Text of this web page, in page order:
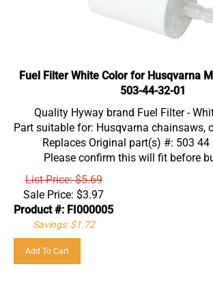
Fuel Filter White Color for Husqvarna
503-44-32-01
Quality Hyway brand Fuel Filter -
Part suitable for: Husqvarna chainsaws,
Replaces Original part(s) #: 503 44
Please confirm this will fit before
List Price: $5.69
Sale Price:
$3.97
Product #: FI000005
Savings: $1.72